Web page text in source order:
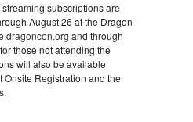
subscriptions are
August 26 at the Dragon
and through
for those not attending the
will also be available
Registration and the